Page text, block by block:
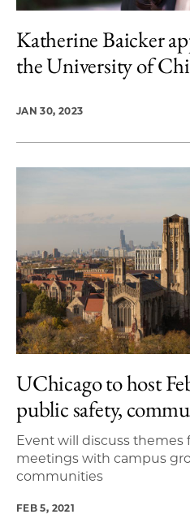
Katherine Baicker
the University of
JAN 30, 2023
UChicago to host
public safety,
Event will discuss
meetings with campus
communities
FEB 5, 2021